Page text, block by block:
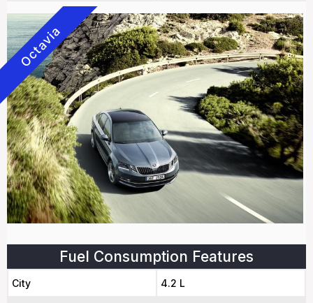
Octavia
Fuel Consumption Features
City 4.2 L